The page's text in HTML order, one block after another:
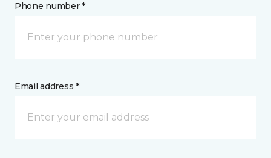
Phone number *
Email address *